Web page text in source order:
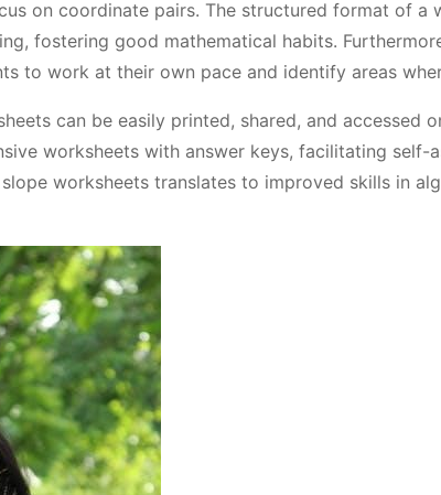
on coordinate pairs. The structured format of a
fostering good mathematical habits.
to work at their own pace and identify areas
can be easily printed, shared, and accessed
worksheets with answer keys, facilitating self-
worksheets translates to improved skills in